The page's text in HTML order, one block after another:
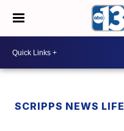
SCRIPPS NEWS LIFE